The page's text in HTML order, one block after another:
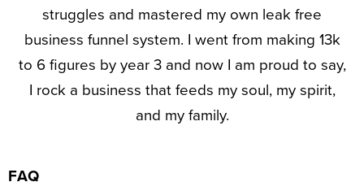
struggles and mastered my own leak free
business funnel system. I went from making 13k
to 6 figures by year 3 and now I am proud to say,
I rock a business that feeds my soul, my spirit,
and my family.
FAQ